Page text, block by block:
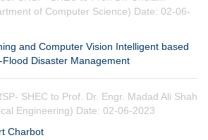
of Computer Science) Date: 02-06-
and Computer Vision Intelligent based
Disaster Management
SHEC to Prof. Dr. Engr. Madad Ali Shah
Engineering) Date: 02-06-2023
Charbot